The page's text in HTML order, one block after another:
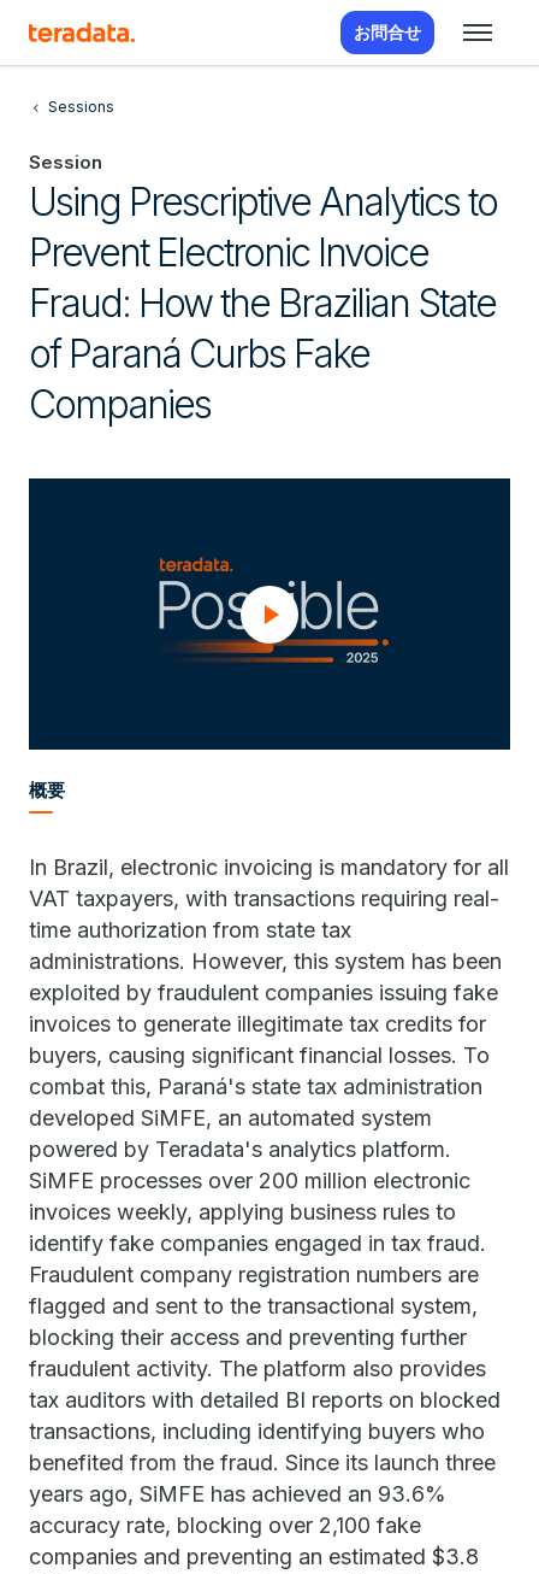
お問合せ
Sessions
Session
Using Prescriptive Analytics to
Prevent Electronic Invoice
Fraud: How the Brazilian State
of Paraná Curbs Fake
Companies
概要
In Brazil, electronic invoicing is mandatory for all
VAT taxpayers, with transactions requiring real-
time authorization from state tax
administrations. However, this system has been
exploited by fraudulent companies issuing fake
invoices to generate illegitimate tax credits for
buyers, causing significant financial losses. To
combat this, Paraná's state tax administration
developed SiMFE, an automated system
powered by Teradata's analytics platform.
SiMFE processes over 200 million electronic
invoices weekly, applying business rules to
identify fake companies engaged in tax fraud.
Fraudulent company registration numbers are
flagged and sent to the transactional system,
blocking their access and preventing further
fraudulent activity. The platform also provides
tax auditors with detailed BI reports on blocked
transactions, including identifying buyers who
benefited from the fraud. Since its launch three
years ago, SiMFE has achieved an 93.6%
accuracy rate, blocking over 2,100 fake
companies and preventing an estimated $3.8